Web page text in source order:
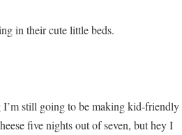
in their cute little beds.
still going to be making kid-friendly
five nights out of seven, but hey I